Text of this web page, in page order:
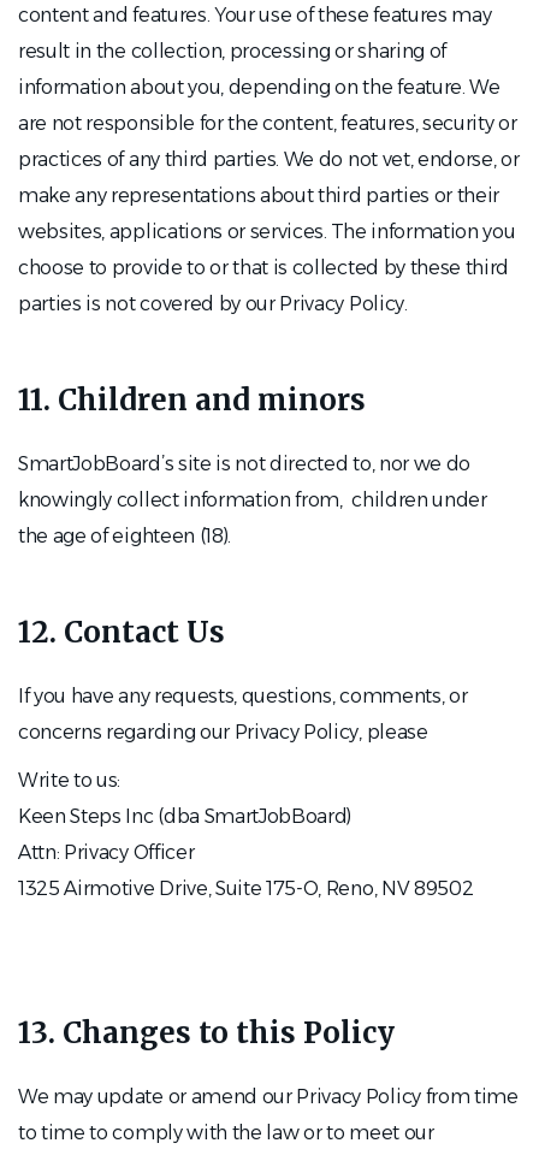
content and features. Your use of these features may
result in the collection, processing or sharing of
information about you, depending on the feature. We
are not responsible for the content, features, security or
practices of any third parties. We do not vet, endorse, or
make any representations about third parties or their
websites, applications or services. The information you
choose to provide to or that is collected by these third
parties is not covered by our Privacy Policy.
11. Children and minors
SmartJobBoard’s site is not directed to, nor we do
knowingly collect information from, children under
the age of eighteen (18).
12. Contact Us
If you have any requests, questions, comments, or
concerns regarding our Privacy Policy, please
Write to us:
Keen Steps Inc (dba SmartJobBoard)
Attn: Privacy Officer
1325 Airmotive Drive, Suite 175-O, Reno, NV 89502
13. Changes to this Policy
We may update or amend our Privacy Policy from time
to time to comply with the law or to meet our